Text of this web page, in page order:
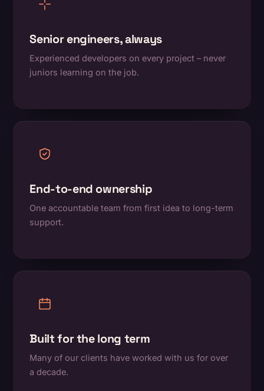
Senior engineers, always
Experienced developers on every project – never
juniors learning on the job.
End-to-end ownership
One accountable team from first idea to long-term
support.
Built for the long term
Many of our clients have worked with us for over
a decade.